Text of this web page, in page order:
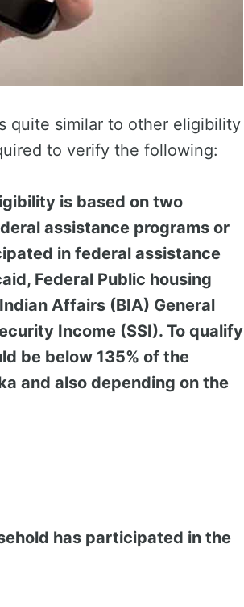
quite similar to other eligibility
to verify the following:
is based on two
assistance programs or
in federal assistance
Federal Public housing
Affairs (BIA) General
Income (SSI). To qualify
be below 135% of the
and also depending on the
has participated in the